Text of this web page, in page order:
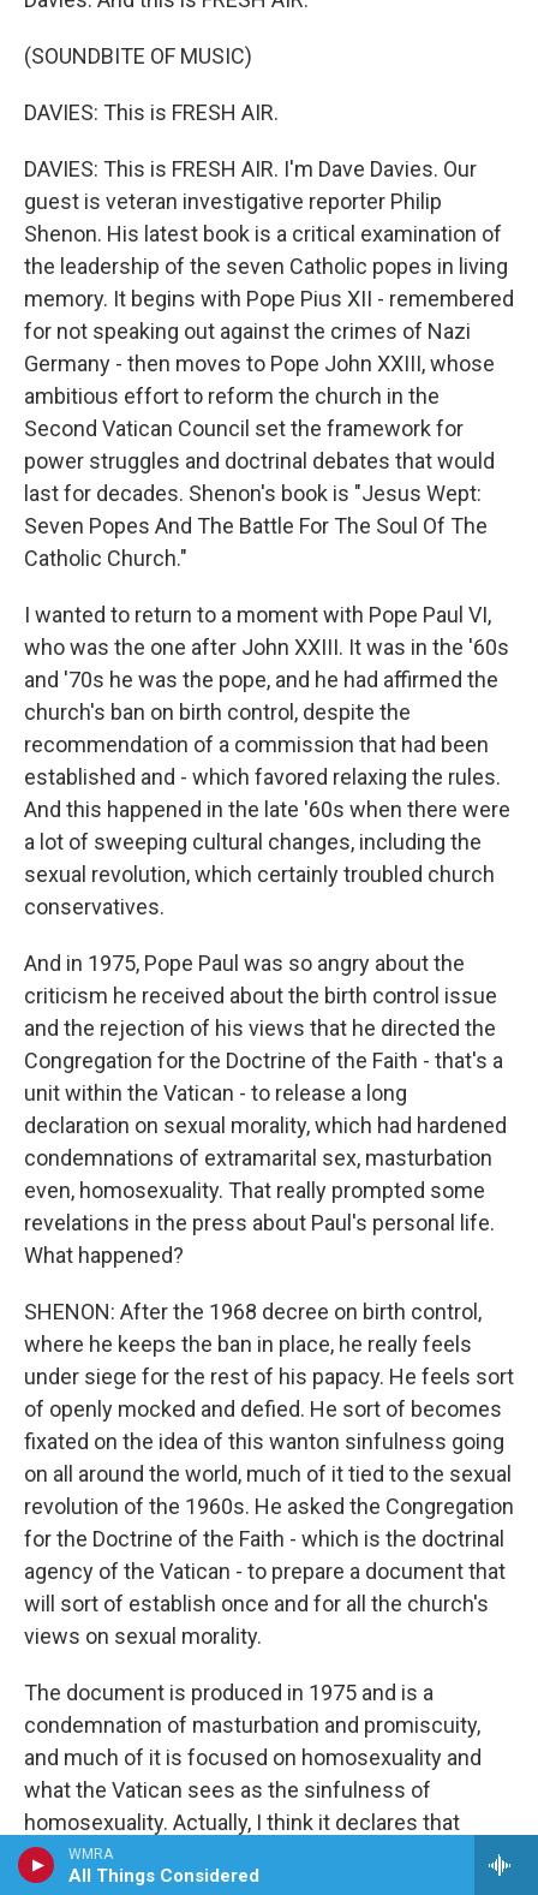
WMRA
All Things Considered
(SOUNDBITE OF MUSIC)
DAVIES: This is FRESH AIR.
DAVIES: This is FRESH AIR. I'm Dave Davies. Our
guest is veteran investigative reporter Philip
Shenon. His latest book is a critical examination of
the leadership of the seven Catholic popes in living
memory. It begins with Pope Pius XII - remembered
for not speaking out against the crimes of Nazi
Germany - then moves to Pope John XXIII, whose
ambitious effort to reform the church in the
Second Vatican Council set the framework for
power struggles and doctrinal debates that would
last for decades. Shenon's book is "Jesus Wept:
Seven Popes And The Battle For The Soul Of The
Catholic Church."
I wanted to return to a moment with Pope Paul VI,
who was the one after John XXIII. It was in the '60s
and '70s he was the pope, and he had affirmed the
church's ban on birth control, despite the
recommendation of a commission that had been
established and - which favored relaxing the rules.
And this happened in the late '60s when there were
a lot of sweeping cultural changes, including the
sexual revolution, which certainly troubled church
conservatives.
And in 1975, Pope Paul was so angry about the
criticism he received about the birth control issue
and the rejection of his views that he directed the
Congregation for the Doctrine of the Faith - that's a
unit within the Vatican - to release a long
declaration on sexual morality, which had hardened
condemnations of extramarital sex, masturbation
even, homosexuality. That really prompted some
revelations in the press about Paul's personal life.
What happened?
SHENON: After the 1968 decree on birth control,
where he keeps the ban in place, he really feels
under siege for the rest of his papacy. He feels sort
of openly mocked and defied. He sort of becomes
fixated on the idea of this wanton sinfulness going
on all around the world, much of it tied to the sexual
revolution of the 1960s. He asked the Congregation
for the Doctrine of the Faith - which is the doctrinal
agency of the Vatican - to prepare a document that
will sort of establish once and for all the church's
views on sexual morality.
The document is produced in 1975 and is a
condemnation of masturbation and promiscuity,
and much of it is focused on homosexuality and
what the Vatican sees as the sinfulness of
homosexuality. Actually, I think it declares that
homosexuals are intrinsically disordered. I think
that was the wording. And I don't think Paul foresaw